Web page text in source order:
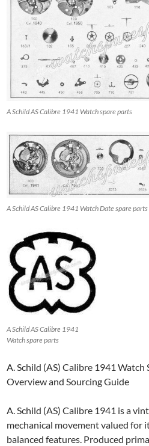
A Schild AS Calibre 1941 Watch spare parts
A Schild AS Calibre 1941 Watch Date spare parts
A Schild AS Calibre 1941
Watch spare parts
A. Schild (AS) Calibre 1941 Watch
Overview and Sourcing Guide
A. Schild (AS) Calibre 1941 is a
mechanical movement valued for
balanced features. Produced